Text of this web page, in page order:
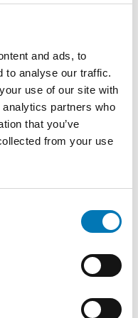
and ads, to
to analyse our traffic.
use of our site with
partners who
that you’ve
from your use
about the
while on
Foundation
for any of our
in to access.
browser, most
user rejects the
but this may
track and target
this is in no
myself